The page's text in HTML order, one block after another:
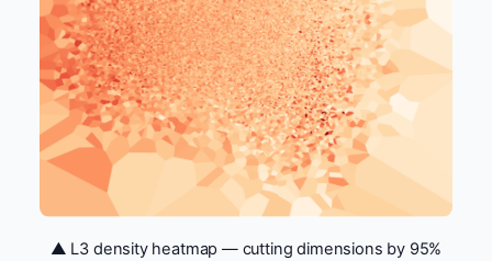
▲ L3 density heatmap — cutting dimensions by 95%